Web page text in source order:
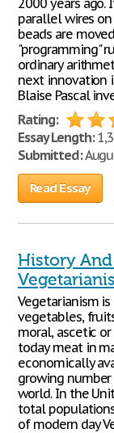
2000 years ago.
parallel wires
beads are
"programming"
ordinary
next innovation
Blaise Pascal
Rating:
Essay Length:
Submitted:
Read Essay
History
Vegetarianism
vegetables,
moral, ascetic
today meat in
economically
growing
world. In the
total
of modern day